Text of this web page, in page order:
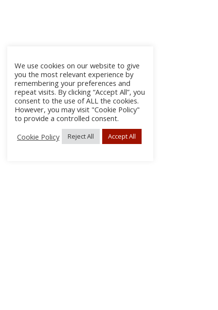
We use cookies on our website to give
you the most relevant experience by
remembering your preferences and
repeat visits. By clicking “Accept All”, you
consent to the use of ALL the cookies.
However, you may visit "Cookie Policy"
to provide a controlled consent.
Cookie Policy
Reject All Accept All